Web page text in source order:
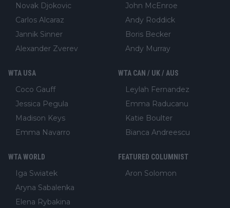
Novak Djokovic
Carlos Alcaraz
Jannik Sinner
Alexander Zverev
John McEnroe
Andy Roddick
Boris Becker
Andy Murray
WTA USA
Coco Gauff
Jessica Pegula
Madison Keys
Emma Navarro
WTA CAN / UK / AUS
Leylah Fernandez
Emma Raducanu
Katie Boulter
Bianca Andreescu
WTA WORLD
Iga Swiatek
Aryna Sabalenka
Elena Rybakina
FEATURED COLUMNIST
Aron Solomon